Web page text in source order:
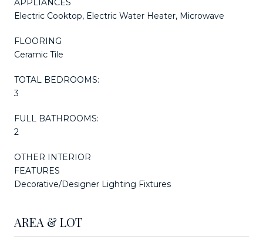
APPLIANCES
Electric Cooktop, Electric Water Heater, Microwave
FLOORING
Ceramic Tile
TOTAL BEDROOMS:
3
FULL BATHROOMS:
2
OTHER INTERIOR
FEATURES
Decorative/Designer Lighting Fixtures
AREA & LOT